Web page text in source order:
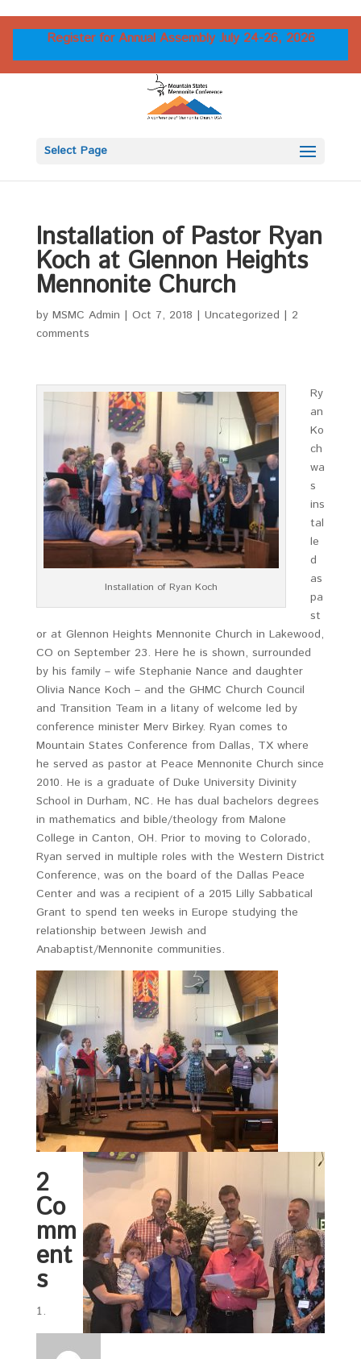
Register for Annual Assembly July 24-26, 2026
Select Page
Installation of Pastor Ryan
Koch at Glennon Heights
Mennonite Church
by MSMC Admin | Oct 7, 2018 | Uncategorized | 2
comments
Installation of Ryan Koch
Ry
an
Ko
ch
wa
s
ins
tal
le
d
as
pa
st
or at Glennon Heights Mennonite Church in Lakewood,
CO on September 23. Here he is shown, surrounded
by his family – wife Stephanie Nance and daughter
Olivia Nance Koch – and the GHMC Church Council
and Transition Team in a litany of welcome led by
conference minister Merv Birkey. Ryan comes to
Mountain States Conference from Dallas, TX where
he served as pastor at Peace Mennonite Church since
2010. He is a graduate of Duke University Divinity
School in Durham, NC. He has dual bachelors degrees
in mathematics and bible/theology from Malone
College in Canton, OH. Prior to moving to Colorado,
Ryan served in multiple roles with the Western District
Conference, was on the board of the Dallas Peace
Center and was a recipient of a 2015 Lilly Sabbatical
Grant to spend ten weeks in Europe studying the
relationship between Jewish and
Anabaptist/Mennonite communities.
2
Co
mm
ent
s